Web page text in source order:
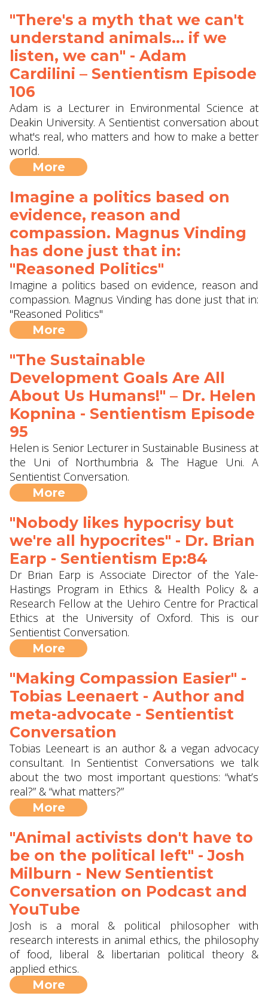
"There's a myth that we can't
understand animals... if we
listen, we can" - Adam
Cardilini – Sentientism Episode
106
Adam is a Lecturer in Environmental Science at
Deakin University. A Sentientist conversation about
what's real, who matters and how to make a better
world.
More
Imagine a politics based on
evidence, reason and
compassion. Magnus Vinding
has done just that in:
"Reasoned Politics"
Imagine a politics based on evidence, reason and
compassion. Magnus Vinding has done just that in:
"Reasoned Politics"
More
"The Sustainable
Development Goals Are All
About Us Humans!" – Dr. Helen
Kopnina - Sentientism Episode
95
Helen is Senior Lecturer in Sustainable Business at
the Uni of Northumbria & The Hague Uni. A
Sentientist Conversation.
More
"Nobody likes hypocrisy but
we're all hypocrites" - Dr. Brian
Earp - Sentientism Ep:84
Dr Brian Earp is Associate Director of the Yale-
Hastings Program in Ethics & Health Policy & a
Research Fellow at the Uehiro Centre for Practical
Ethics at the University of Oxford. This is our
Sentientist Conversation.
More
"Making Compassion Easier" -
Tobias Leenaert - Author and
meta-advocate - Sentientist
Conversation
Tobias Leeneart is an author & a vegan advocacy
consultant. In Sentientist Conversations we talk
about the two most important questions: “what’s
real?” & “what matters?”
More
"Animal activists don't have to
be on the political left" - Josh
Milburn - New Sentientist
Conversation on Podcast and
YouTube
Josh is a moral & political philosopher with
research interests in animal ethics, the philosophy
of food, liberal & libertarian political theory &
applied ethics.
More